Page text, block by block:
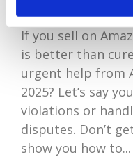
If you sell on
is better than
urgent help from
2025? Let’s say
violations or
disputes. Don’t
show you how to...